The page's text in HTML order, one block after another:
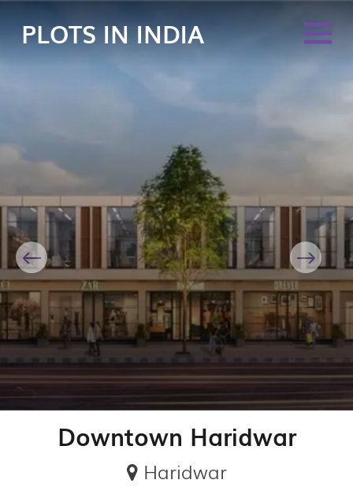
PLOTS IN INDIA
Downtown Haridwar
Haridwar
Previous Next